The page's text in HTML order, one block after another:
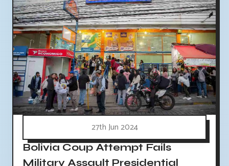
27th Jun 2024
Bolivia Coup Attempt Fails
Military Assault Presidential